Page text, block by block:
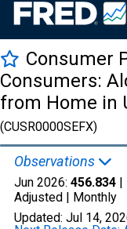
Consumer
Consumers:
from Home in
(CUSR0000SEFX)
Observations
Jun 2026: 456.834 |
Adjusted | Monthly
Updated: Jul 14,